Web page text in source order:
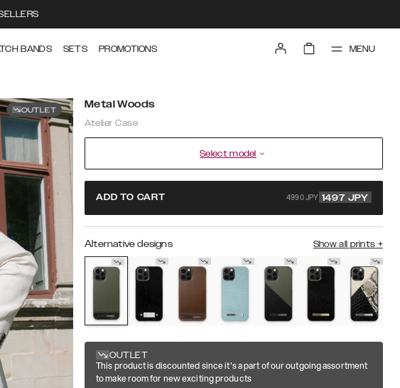
BANDS SETS PROMOTIONS MENU
OUTLET Metal Woods
Atelier Case
Select model
ADD TO CART 4990 JPY 1497 JPY
Alternative designs Show all prints +
OUTLET
This product is discounted since it's a part of our outgoing assortment
to make room for new exciting products